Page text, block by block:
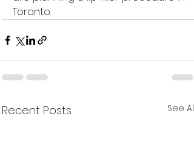
Toronto.
Recent Posts See All